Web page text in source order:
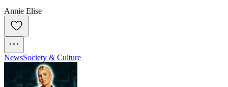
Annie Elise
NewsSociety & Culture